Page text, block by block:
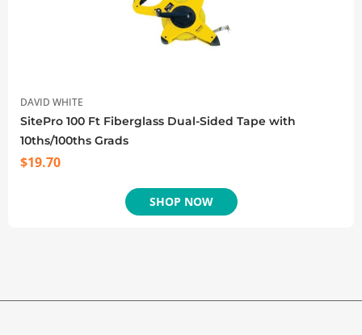
DAVID WHITE
SitePro 100 Ft Fiberglass Dual-Sided Tape with
10ths/100ths Grads
$19.70
SHOP NOW